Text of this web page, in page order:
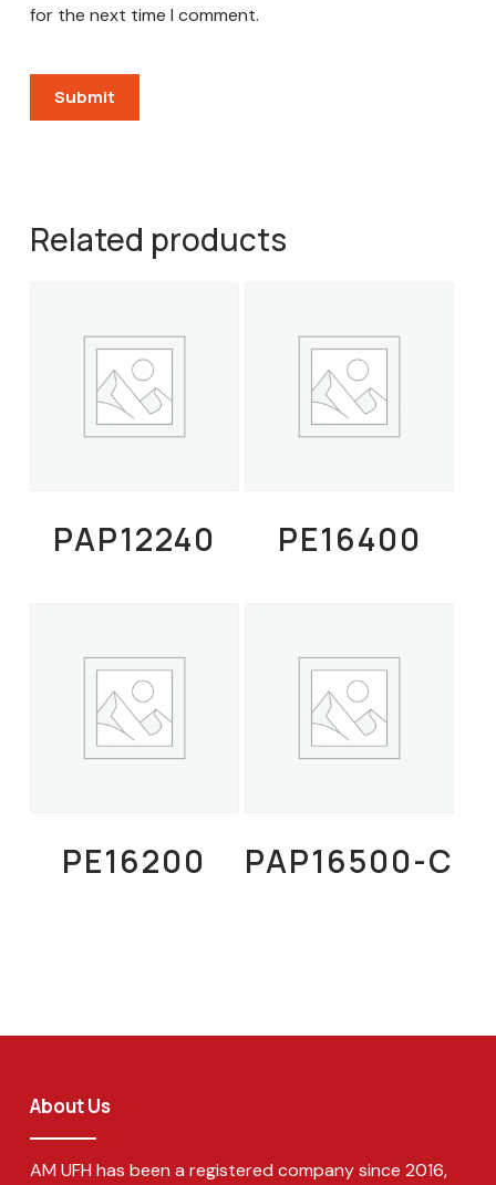
for the next time I comment.
Related products
PAP12240 PE16400
PE16200 PAP16500-C
About Us
AM UFH has been a registered company since 2016,